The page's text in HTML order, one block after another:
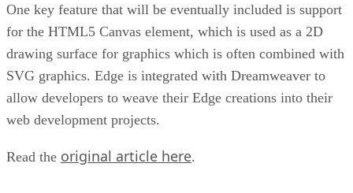
One key feature that will be eventually included is support
for the HTML5 Canvas element, which is used as a 2D
drawing surface for graphics which is often combined with
SVG graphics. Edge is integrated with Dreamweaver to
allow developers to weave their Edge creations into their
web development projects.
Read the original article here.